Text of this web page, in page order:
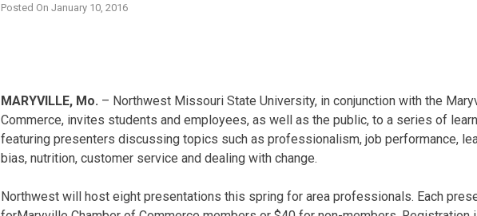
Posted On January 10, 2016
MARYVILLE, Mo. – Northwest Missouri State University, in conjunction with the
Commerce, invites students and employees, as well as the public, to a series of
featuring presenters discussing topics such as professionalism, job performance,
bias, nutrition, customer service and dealing with change.
Northwest will host eight presentations this spring for area professionals. Each